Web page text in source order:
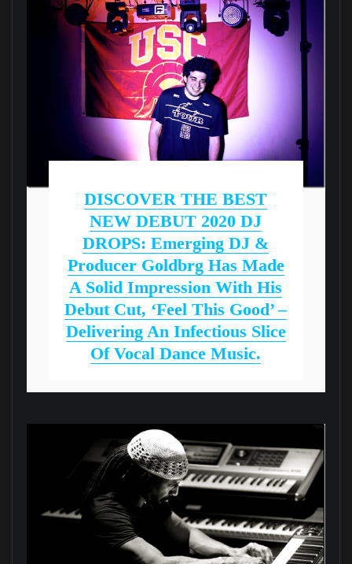
DISCOVER THE BEST
NEW DEBUT 2020 DJ
DROPS: Emerging DJ &
Producer Goldbrg Has Made
A Solid Impression With His
Debut Cut, ‘Feel This Good’ –
Delivering An Infectious Slice
Of Vocal Dance Music.